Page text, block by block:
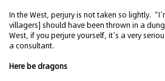
In the West, perjury is not taken so lightly.
villagers] should have been thrown in a
West, if you perjure yourself, it’s a very
a consultant.
Here be dragons